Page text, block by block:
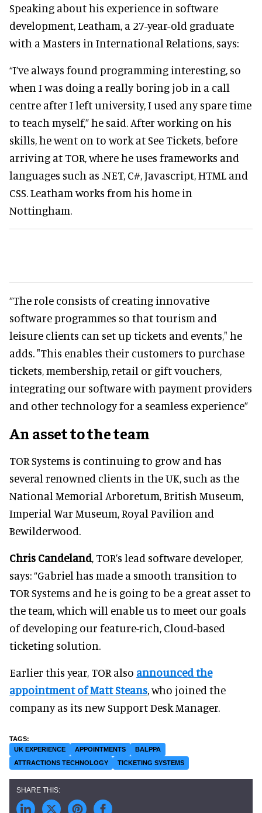
Speaking about his experience in software
development, Leatham, a 27-year-old graduate
with a Masters in International Relations, says:
“I’ve always found programming interesting, so
when I was doing a really boring job in a call
centre after I left university, I used any spare time
to teach myself,” he said. After working on his
skills, he went on to work at See Tickets, before
arriving at TOR, where he uses frameworks and
languages such as .NET, C#, Javascript, HTML and
CSS. Leatham works from his home in
Nottingham.
“The role consists of creating innovative
software programmes so that tourism and
leisure clients can set up tickets and events," he
adds. "This enables their customers to purchase
tickets, membership, retail or gift vouchers,
integrating our software with payment providers
and other technology for a seamless experience”
An asset to the team
TOR Systems is continuing to grow and has
several renowned clients in the UK, such as the
National Memorial Arboretum, British Museum,
Imperial War Museum, Royal Pavilion and
Bewilderwood.
Chris Candeland, TOR’s lead software developer,
says: “Gabriel has made a smooth transition to
TOR Systems and he is going to be a great asset to
the team, which will enable us to meet our goals
of developing our feature-rich, Cloud-based
ticketing solution.
Earlier this year, TOR also announced the
appointment of Matt Steans, who joined the
company as its new Support Desk Manager.
UK EXPERIENCE APPOINTMENTS
BALPPA
ATTRACTIONS TECHNOLOGY
TICKETING SYSTEMS